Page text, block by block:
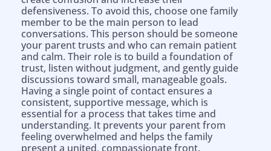
defensiveness. To avoid this, choose one family
member to be the main person to lead
conversations. This person should be someone
your parent trusts and who can remain patient
and calm. Their role is to build a foundation of
trust, listen without judgment, and gently guide
discussions toward small, manageable goals.
Having a single point of contact ensures a
consistent, supportive message, which is
essential for a process that takes time and
understanding. It prevents your parent from
feeling overwhelmed and helps the family
present a united, compassionate front.